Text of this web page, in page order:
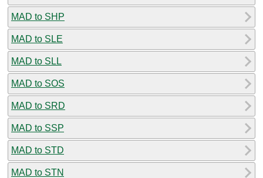
MAD to SHP
MAD to SLE
MAD to SLL
MAD to SOS
MAD to SRD
MAD to SSP
MAD to STD
MAD to STN